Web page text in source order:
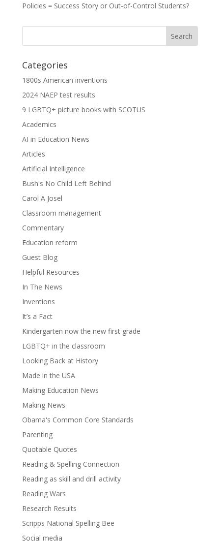
Policies = Success Story or Out-of-Control Students?
Categories
1800s American inventions
2024 NAEP test results
9 LGBTQ+ picture books with SCOTUS
Academics
AI in Education News
Articles
Artificial Intelligence
Bush's No Child Left Behind
Carol A Josel
Classroom management
Commentary
Education reform
Guest Blog
Helpful Resources
In The News
Inventions
It’s a Fact
Kindergarten now the new first grade
LGBTQ+ in the classroom
Looking Back at History
Made in the USA
Making Education News
Making News
Obama's Common Core Standards
Parenting
Quotable Quotes
Reading & Spelling Connection
Reading as skill and drill activity
Reading Wars
Research Results
Scripps National Spelling Bee
Social media